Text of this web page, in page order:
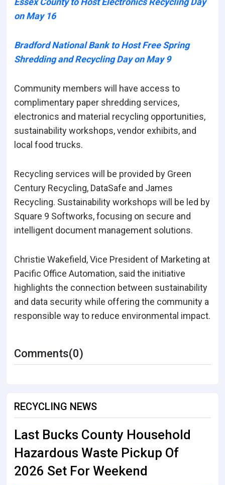
on May 16
Bradford National Bank to Host Free Spring
Shredding and Recycling Day on May 9
Community members will have access to
complimentary paper shredding services,
electronics and material recycling opportunities,
sustainability workshops, vendor exhibits, and
local food trucks.
Recycling services will be provided by Green
Century Recycling, DataSafe and James
Recycling. Sustainability workshops will be led by
Square 9 Softworks, focusing on secure and
intelligent document management solutions.
Christie Wakefield, Vice President of Marketing at
Pacific Office Automation, said the initiative
highlights the connection between sustainability
and data security while offering the community a
responsible way to reduce environmental impact.
Comments(0)
RECYCLING NEWS
Last Bucks County Household
Hazardous Waste Pickup Of
2026 Set For Weekend